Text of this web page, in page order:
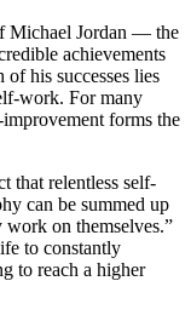
Michael Jordan — the
achievements
his successes lies
work. For many
forms the
that relentless self-
can be summed up
work on themselves.”
to constantly
to reach a higher